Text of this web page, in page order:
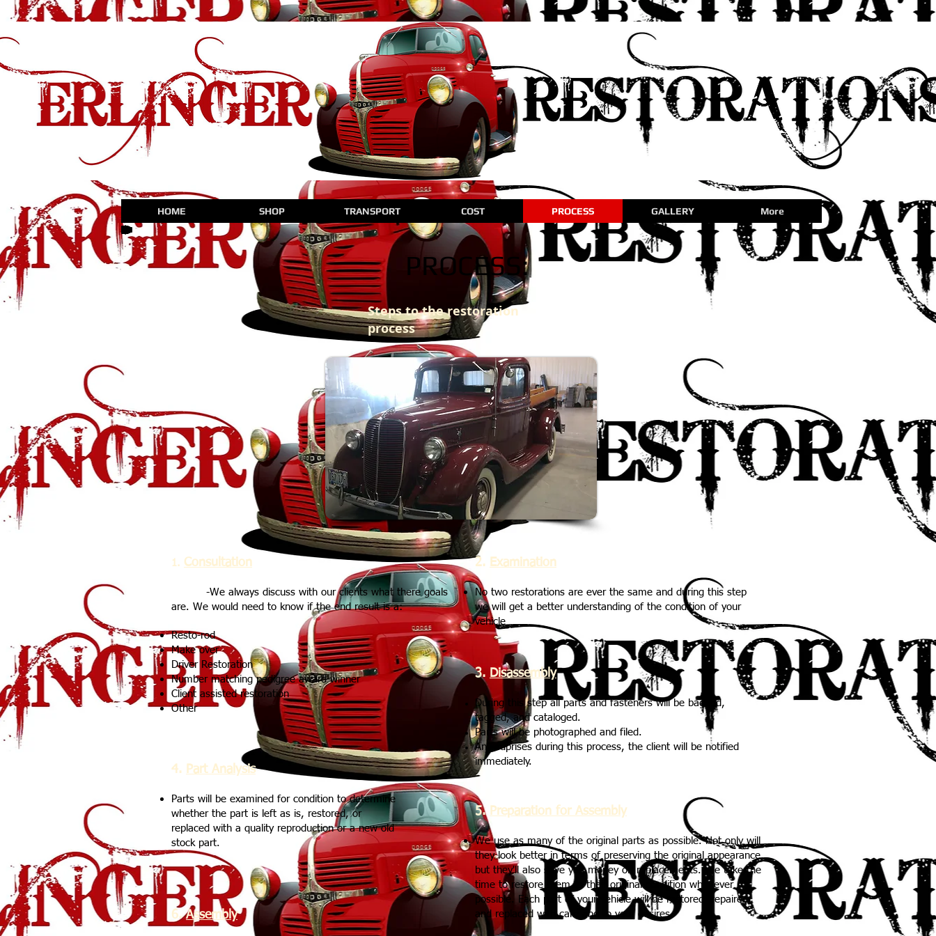
PROCESS:
Steps to the restoration
process
1. Consultation
-We always discuss with our clients what there goals
are. We would need to know if the end result is a:
Resto-rod
Make over
Driver Restoration
Number matching pedigree award winner
Client assisted restoration
Other
4. Part Analysis
Parts will be examined for condition to determine
whether the part is left as is, restored, or
replaced with a quality reproduction or a new old
stock part.
6.Assembly
2. Examination
No two restorations are ever the same and during this step
we will get a better understanding of the condition of your
vehicle
3. Disassembly
During this step all parts and fasteners will be bagged,
tagged, and cataloged.
Parts will be photographed and filed.
Any suprises during this process, the client will be notified
immediately.
5. Preparation for Assembly
We use as many of the original parts as possible. Not only will
they look better in terms of preserving the original appearance
but they'll also save you money on replacements. We take the
time to restore them to their original condition whenever
possible. Each part of your vehicle will be restored, repaired,
and replaced with care and to your desires.
HOME SHOP TRANSPORT COST PROCESS GALLERY More